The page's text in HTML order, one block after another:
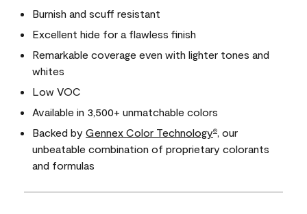
Burnish and scuff resistant
Excellent hide for a flawless finish
Remarkable coverage even with lighter tones and
whites
Low VOC
Available in 3,500+ unmatchable colors
Backed by Gennex Color Technology®
, our
unbeatable combination of proprietary colorants
and formulas